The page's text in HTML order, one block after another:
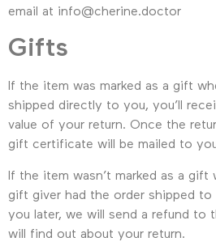
email at info@cherine.doctor
Gifts
If the item was marked as a gift
shipped directly to you, you’ll
value of your return. Once the
gift certificate will be mailed to
If the item wasn’t marked as a gift
gift giver had the order shipped
you later, we will send a refund to
will find out about your return.